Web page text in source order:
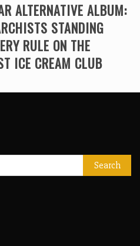
ALTERNATIVE ALBUM:
STANDING
RULE ON THE
ICE CREAM CLUB